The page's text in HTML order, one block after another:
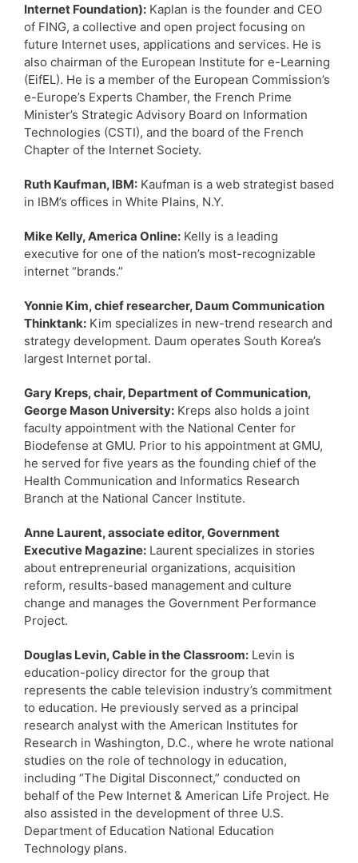
Internet Foundation): Kaplan is the founder and CEO
of FING, a collective and open project focusing on
future Internet uses, applications and services. He is
also chairman of the European Institute for e-Learning
(EifEL). He is a member of the European Commission’s
e-Europe’s Experts Chamber, the French Prime
Minister’s Strategic Advisory Board on Information
Technologies (CSTI), and the board of the French
Chapter of the Internet Society.
Ruth Kaufman, IBM: Kaufman is a web strategist based
in IBM’s offices in White Plains, N.Y.
Mike Kelly, America Online: Kelly is a leading
executive for one of the nation’s most-recognizable
internet “brands.”
Yonnie Kim, chief researcher, Daum Communication
Thinktank: Kim specializes in new-trend research and
strategy development. Daum operates South Korea’s
largest Internet portal.
Gary Kreps, chair, Department of Communication,
George Mason University: Kreps also holds a joint
faculty appointment with the National Center for
Biodefense at GMU. Prior to his appointment at GMU,
he served for five years as the founding chief of the
Health Communication and Informatics Research
Branch at the National Cancer Institute.
Anne Laurent, associate editor, Government
Executive Magazine: Laurent specializes in stories
about entrepreneurial organizations, acquisition
reform, results-based management and culture
change and manages the Government Performance
Project.
Douglas Levin, Cable in the Classroom: Levin is
education-policy director for the group that
represents the cable television industry’s commitment
to education. He previously served as a principal
research analyst with the American Institutes for
Research in Washington, D.C., where he wrote national
studies on the role of technology in education,
including “The Digital Disconnect,” conducted on
behalf of the Pew Internet & American Life Project. He
also assisted in the development of three U.S.
Department of Education National Education
Technology plans.